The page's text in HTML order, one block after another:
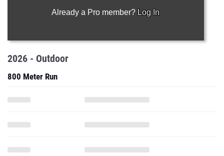
Already a Pro member? Log In
2026 - Outdoor
800 Meter Run